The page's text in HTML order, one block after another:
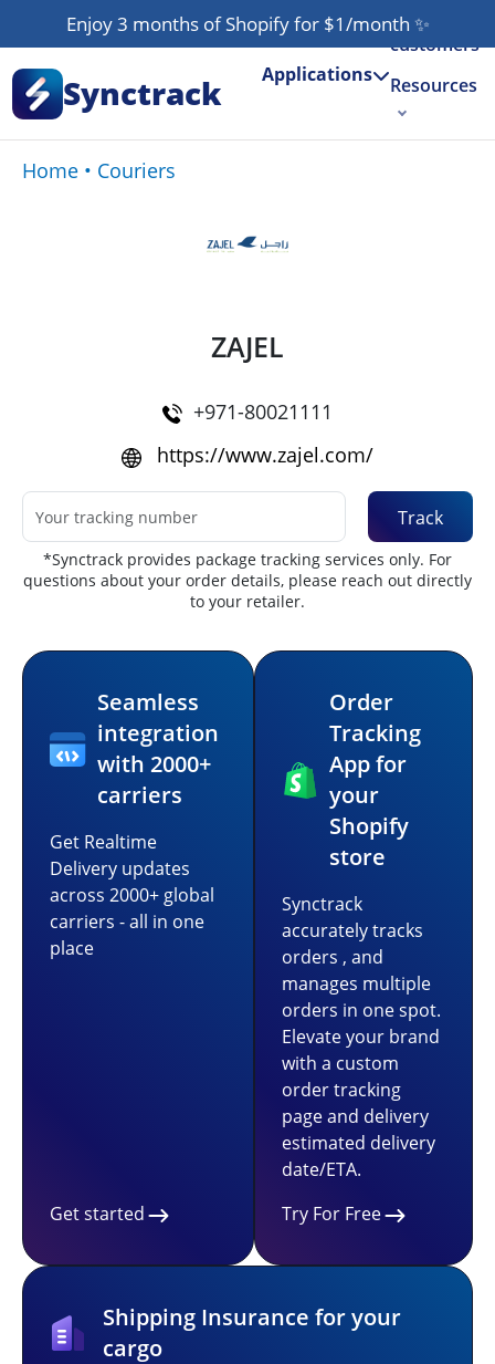
Enjoy 3 months of Shopify for $1/month ✨
Synctrack Applications
Our
customers
Resources
Home • Couriers
ZAJEL
+971-80021111
https://www.zajel.com/
Track
*Synctrack provides package tracking services only. For
questions about your order details, please reach out directly
to your retailer.
Seamless
integration
with 2000+
carriers
Get Realtime
Delivery updates
across 2000+ global
carriers - all in one
place
Get started
Order
Tracking
App for
your
Shopify
store
Synctrack
accurately tracks
orders , and
manages multiple
orders in one spot.
Elevate your brand
with a custom
order tracking
page and delivery
estimated delivery
date/ETA.
Try For Free
Shipping Insurance for your
cargo